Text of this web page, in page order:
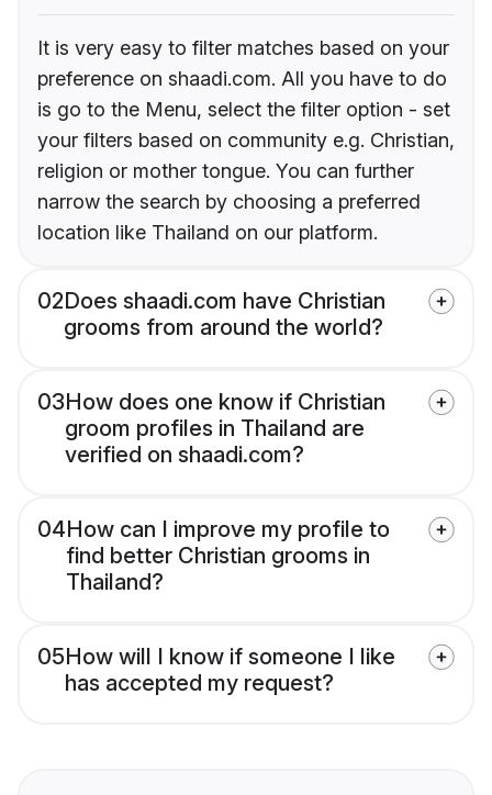
It is very easy to filter matches based on your
preference on shaadi.com. All you have to do
is go to the Menu, select the filter option - set
your filters based on community e.g. Christian,
religion or mother tongue. You can further
narrow the search by choosing a preferred
location like Thailand on our platform.
02Does shaadi.com have Christian
grooms from around the world?
03How does one know if Christian
groom profiles in Thailand are
verified on shaadi.com?
04How can I improve my profile to
find better Christian grooms in
Thailand?
05How will I know if someone I like
has accepted my request?